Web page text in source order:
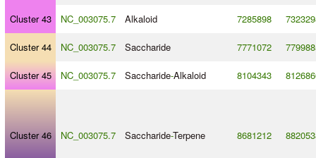
Cluster 43 NC_003075.7 Alkaloid 7285898
Cluster 44 NC_003075.7 Saccharide 7771072
Cluster 45 NC_003075.7 Saccharide-Alkaloid 8104343
Cluster 46 NC_003075.7 Saccharide-Terpene 8681212